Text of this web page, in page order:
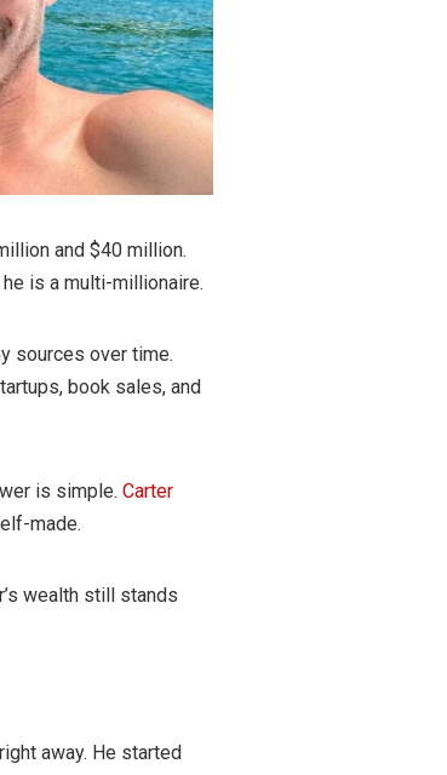
and $40 million.
is a multi-millionaire.
sources over time.
book sales, and
is simple. Carter
made.
wealth still stands
away. He started